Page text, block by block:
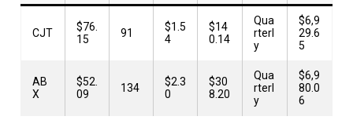
CJT
$76.
15
91
$1.5
4
$14
0.14
Qua
rterl
y
$6,9
29.6
5
AB
X
$52.
09
134
$2.3
0
$30
8.20
Qua
rterl
y
$6,9
80.0
6